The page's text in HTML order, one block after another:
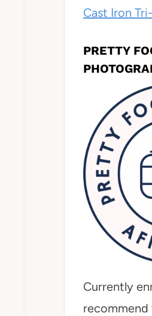
Cast Iron
PRETTY
Currently